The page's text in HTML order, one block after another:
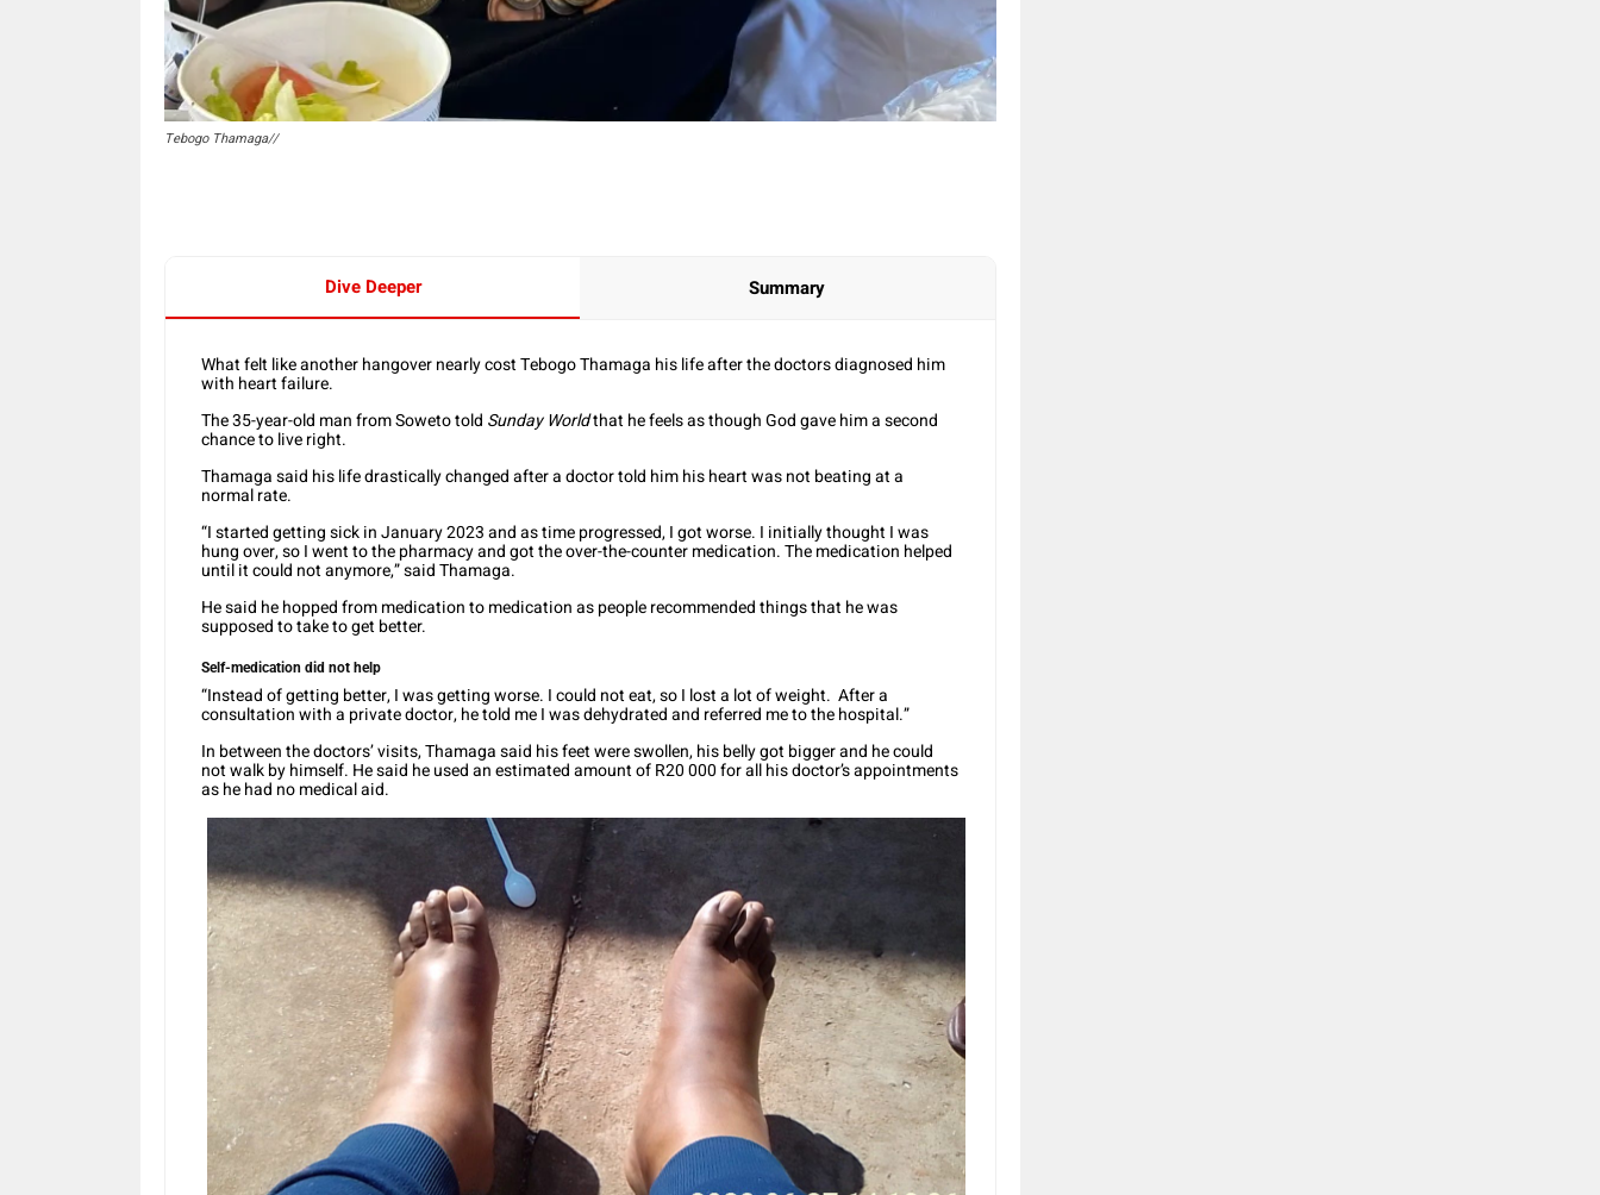
Tebogo Thamaga//
Dive Deeper Summary
What felt like another hangover nearly cost Tebogo Thamaga his life after the doctors diagnosed him
with heart failure.
The 35-year-old man from Soweto told Sunday Worldthat he feels as though God gave him a second
chance to live right.
Thamaga said his life drastically changed after a doctor told him his heart was not beating at a
normal rate.
“I started getting sick in January 2023 and as time progressed, I got worse. I initially thought I was
hung over, so I went to the pharmacy and got the over-the-counter medication. The medication helped
until it could not anymore,” said Thamaga.
He said he hopped from medication to medication as people recommended things that he was
supposed to take to get better.
Self-medication did not help
“Instead of getting better, I was getting worse. I could not eat, so I lost a lot of weight. After a
consultation with a private doctor, he told me I was dehydrated and referred me to the hospital.”
In between the doctors’ visits, Thamaga said his feet were swollen, his belly got bigger and he could
not walk by himself. He said he used an estimated amount of R20 000 for all his doctor’s appointments
as he had no medical aid.